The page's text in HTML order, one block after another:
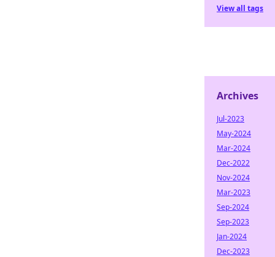
View all tags
Archives
Jul-2023
May-2024
Mar-2024
Dec-2022
Nov-2024
Mar-2023
Sep-2024
Sep-2023
Jan-2024
Dec-2023